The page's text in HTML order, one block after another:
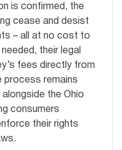
is confirmed, the
cease and desist
– all at no cost to
their legal
fees directly from
process remains
the Ohio
consumers
their rights